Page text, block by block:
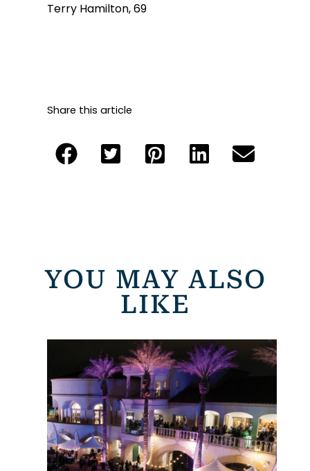
Terry Hamilton, 69
Share this article
YOU MAY ALSO
LIKE